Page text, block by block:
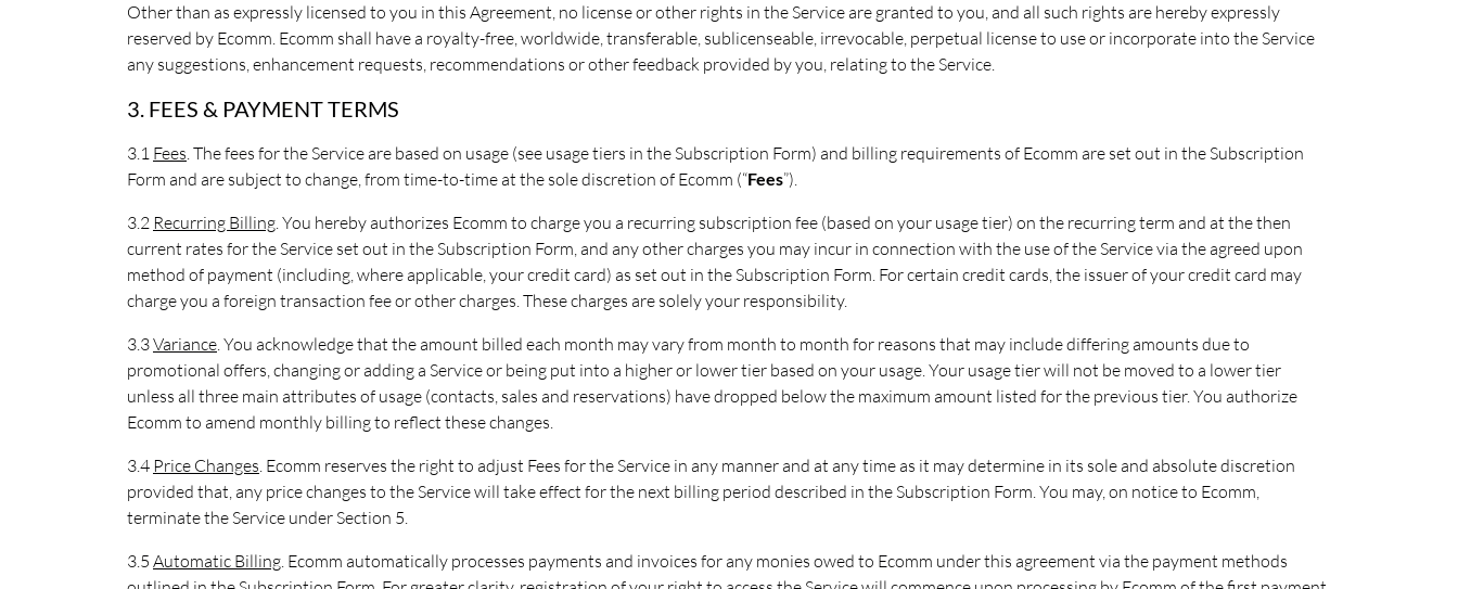
Other than as expressly licensed to you in this Agreement, no license or other rights in the Service are granted to you, and all such rights are hereby expressly
reserved by Ecomm. Ecomm shall have a royalty-free, worldwide, transferable, sublicenseable, irrevocable, perpetual license to use or incorporate into the Service
any suggestions, enhancement requests, recommendations or other feedback provided by you, relating to the Service.
3. FEES & PAYMENT TERMS
3.1 Fees. The fees for the Service are based on usage (see usage tiers in the Subscription Form) and billing requirements of Ecomm are set out in the Subscription
Form and are subject to change, from time-to-time at the sole discretion of Ecomm (“Fees”).
3.2 Recurring Billing. You hereby authorizes Ecomm to charge you a recurring subscription fee (based on your usage tier) on the recurring term and at the then
current rates for the Service set out in the Subscription Form, and any other charges you may incur in connection with the use of the Service via the agreed upon
method of payment (including, where applicable, your credit card) as set out in the Subscription Form. For certain credit cards, the issuer of your credit card may
charge you a foreign transaction fee or other charges. These charges are solely your responsibility.
3.3Variance. You acknowledge that the amount billed each month may vary from month to month for reasons that may include differing amounts due to
promotional offers, changing or adding a Service or being put into a higher or lower tier based on your usage. Your usage tier will not be moved to a lower tier
unless all three main attributes of usage (contacts, sales and reservations) have dropped below the maximum amount listed for the previous tier. You authorize
Ecomm to amend monthly billing to reflect these changes.
3.4 Price Changes. Ecomm reserves the right to adjust Fees for the Service in any manner and at any time as it may determine in its sole and absolute discretion
provided that, any price changes to the Service will take effect for the next billing period described in the Subscription Form. You may, on notice to Ecomm,
terminate the Service under Section 5.
3.5 Automatic Billing. Ecomm automatically processes payments and invoices for any monies owed to Ecomm under this agreement via the payment methods